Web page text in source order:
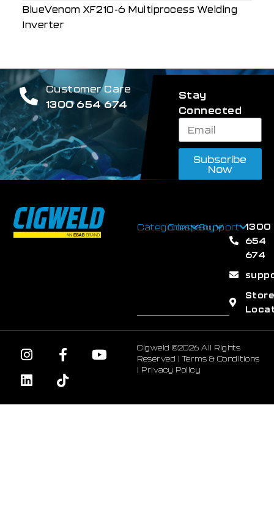
BlueVenom XF210-6 Multiprocess Welding
Inverter
Customer Care
1300 654 674
Stay
Connected
Subscribe
Now
CategoriesCompanySupport 1300
654
674
Store
Cigweld ©2026 All Rights
Reserved |Terms & Conditions
| Privacy Policy